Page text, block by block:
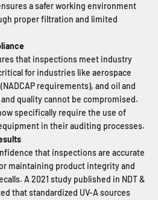
a safer working environment
proper filtration and limited
that inspections meet industry
for industries like aerospace
requirements), and oil and
and quality cannot be compromised.
specifically require the use of
in their auditing processes.
that inspections are accurate
maintaining product integrity and
A 2021 study published in NDT &
that standardized UV-A sources